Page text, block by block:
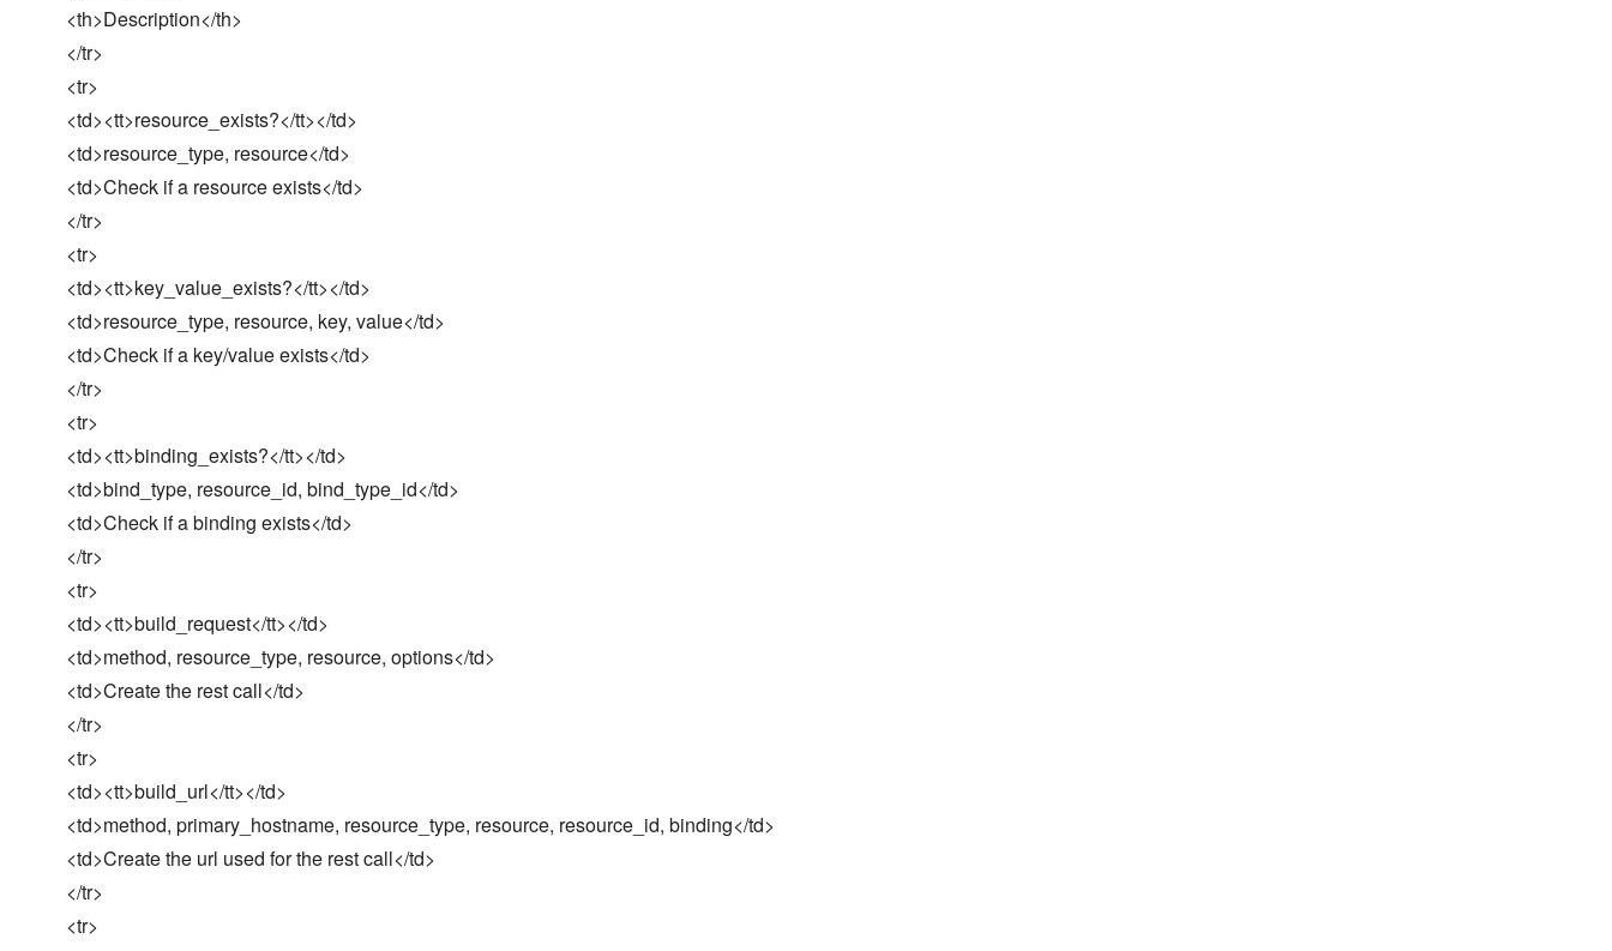
<th>Description</th>
</tr>
<tr>
<td><tt>resource_exists?</tt></td>
<td>resource_type, resource</td>
<td>Check if a resource exists</td>
</tr>
<tr>
<td><tt>key_value_exists?</tt></td>
<td>resource_type, resource, key, value</td>
<td>Check if a key/value exists</td>
</tr>
<tr>
<td><tt>binding_exists?</tt></td>
<td>bind_type, resource_id, bind_type_id</td>
<td>Check if a binding exists</td>
</tr>
<tr>
<td><tt>build_request</tt></td>
<td>method, resource_type, resource, options</td>
<td>Create the rest call</td>
</tr>
<tr>
<td><tt>build_url</tt></td>
<td>method, primary_hostname, resource_type, resource, resource_id, binding</td>
<td>Create the url used for the rest call</td>
</tr>
<tr>